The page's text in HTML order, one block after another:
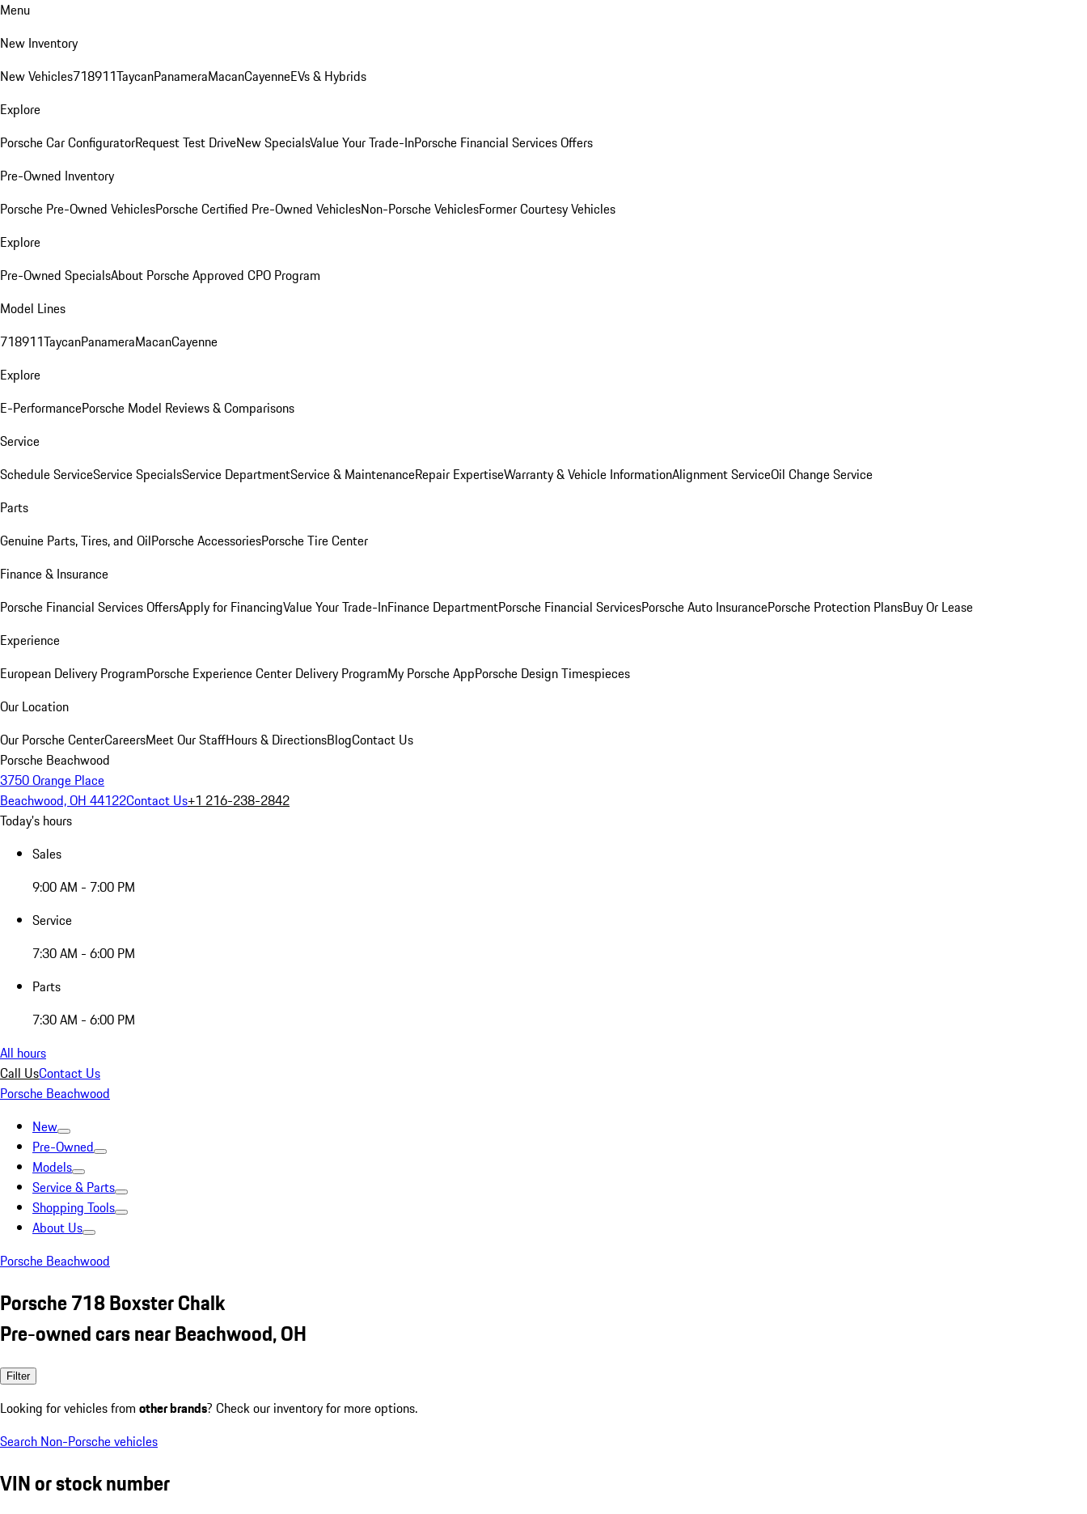
Menu
New Inventory
New Vehicles718911TaycanPanameraMacanCayenneEVs & Hybrids
Explore
Porsche Car ConfiguratorRequest Test DriveNew SpecialsValue Your Trade-InPorsche Financial Services Offers
Pre-Owned Inventory
Porsche Pre-Owned VehiclesPorsche Certified Pre-Owned VehiclesNon-Porsche VehiclesFormer Courtesy Vehicles
Explore
Pre-Owned SpecialsAbout Porsche Approved CPO Program
Model Lines
718911TaycanPanameraMacanCayenne
Explore
E-PerformancePorsche Model Reviews & Comparisons
Service
Schedule ServiceService SpecialsService DepartmentService & MaintenanceRepair ExpertiseWarranty & Vehicle InformationAlignment ServiceOil Change Service
Parts
Genuine Parts, Tires, and OilPorsche AccessoriesPorsche Tire Center
Finance & Insurance
Porsche Financial Services OffersApply for FinancingValue Your Trade-InFinance DepartmentPorsche Financial ServicesPorsche Auto InsurancePorsche Protection PlansBuy Or Lease
Experience
European Delivery ProgramPorsche Experience Center Delivery ProgramMy Porsche AppPorsche Design Timespieces
Our Location
Our Porsche CenterCareersMeet Our StaffHours & DirectionsBlogContact Us
Porsche Beachwood
3750 Orange Place
Beachwood, OH 44122Contact Us+1 216-238-2842
Today's hours
Sales
9:00 AM - 7:00 PM
Service
7:30 AM - 6:00 PM
Parts
7:30 AM - 6:00 PM
All hours
Call UsContact Us
Porsche Beachwood
New
Pre-Owned
Models
Service & Parts
Shopping Tools
About Us
Porsche Beachwood
Porsche 718 Boxster Chalk
Pre-owned cars near Beachwood, OH
Filter
Looking for vehicles from other brands? Check our inventory for more options.
Search Non-Porsche vehicles
VIN or stock number